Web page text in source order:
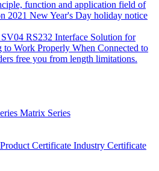
function and application field of
2021 New Year's Day holiday notice
RS232 Interface Solution for
Work Properly When Connected to
free you from length limitations.
Matrix Series
Product Certificate Industry Certificate